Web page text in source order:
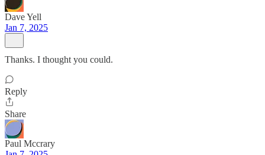
Dave Yell
Jan 7, 2025
Thanks. I thought you could.
Reply
Share
Paul Mccrary